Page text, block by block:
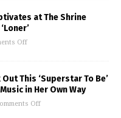
at The Shrine
Off
This ‘Superstar To Be’
in Her Own Way
Off